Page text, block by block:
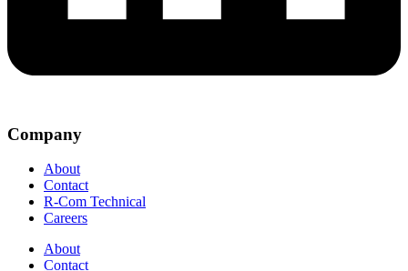
Company
About
Contact
R-Com Technical
Careers
About
Contact